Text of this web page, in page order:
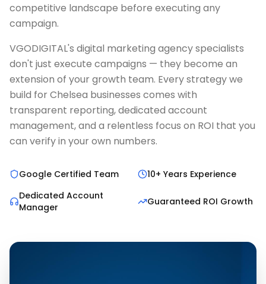
competitive landscape before executing any
campaign.
VGODIGITAL's digital marketing agency specialists
don't just execute campaigns — they become an
extension of your growth team. Every strategy we
build for Chelsea businesses comes with
transparent reporting, dedicated account
management, and a relentless focus on ROI that you
can verify in your own numbers.
Google Certified Team
10+ Years Experience
Dedicated Account
Manager
Guaranteed ROI Growth